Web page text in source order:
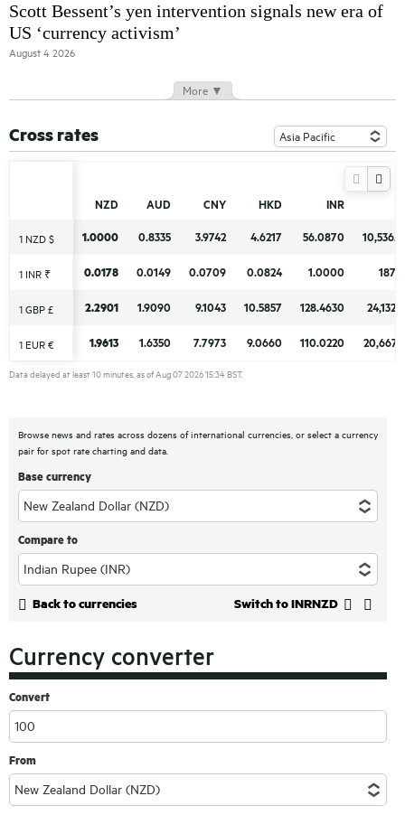
Scott Bessent’s yen intervention signals new era of
US ‘currency activism’
August 4 2026
More ▼
Cross rates
NZD AUD CNY HKD INR
1 NZD $ 1.0000 0.8335 3.9742 4.6217 56.0870
1 INR ₹ 0.0178 0.0149 0.0709 0.0824 1.0000
1 GBP £ 2.2901 1.9090 9.1043 10.5857 128.4630
1 EUR € 1.9613 1.6350 7.7973 9.0660 110.0220
NZD AUD CNY HKD INR
1 NZD $ 1.0000 0.8335 3.9742 4.6217 56.0870
1 INR ₹ 0.0178 0.0149 0.0709 0.0824 1.0000
1 GBP £ 2.2901 1.9090 9.1043 10.5857 128.4630
1 EUR € 1.9613 1.6350 7.7973 9.0660 110.0220
Data delayed at least 10 minutes, as of Aug 07 2026 15:34 BST.
Browse news and rates across dozens of international currencies, or select a currency
pair for spot rate charting and data.
Base currency
Compare to
Back to currencies Switch to INRNZD
Currency converter
Convert
From